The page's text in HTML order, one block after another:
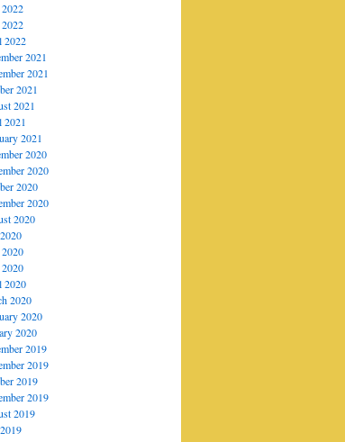
2022
2021
2021
2021
2021
2021
2020
2020
2020
2020
2020
2020
2020
2020
2020
2019
2019
2019
2019
2019